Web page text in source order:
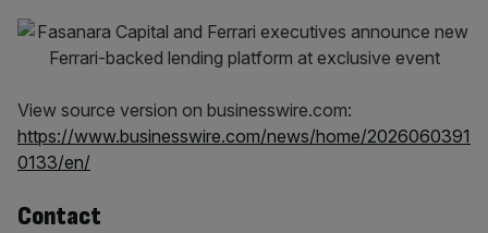
View source version on businesswire.com:
https://www.businesswire.com/news/home/2026060391
0133/en/
Contact